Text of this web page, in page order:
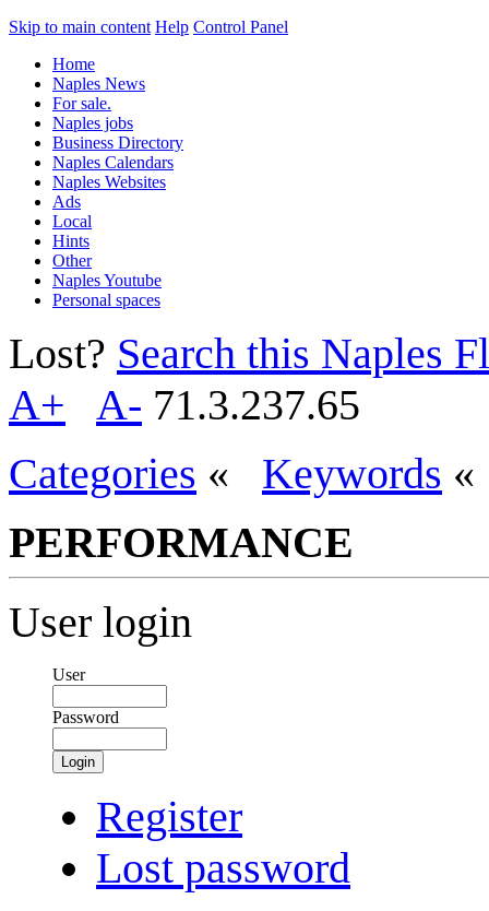
Skip to main content Help Control Panel
Home
Naples News
For sale.
Naples jobs
Business Directory
Naples Calendars
Naples Websites
Ads
Local
Hints
Other
Naples Youtube
Personal spaces
Lost? Search this Naples
A+
A- 71.3.237.65
Categories « Keywords
PERFORMANCE
User login
User
Password
Login
Register
Lost password